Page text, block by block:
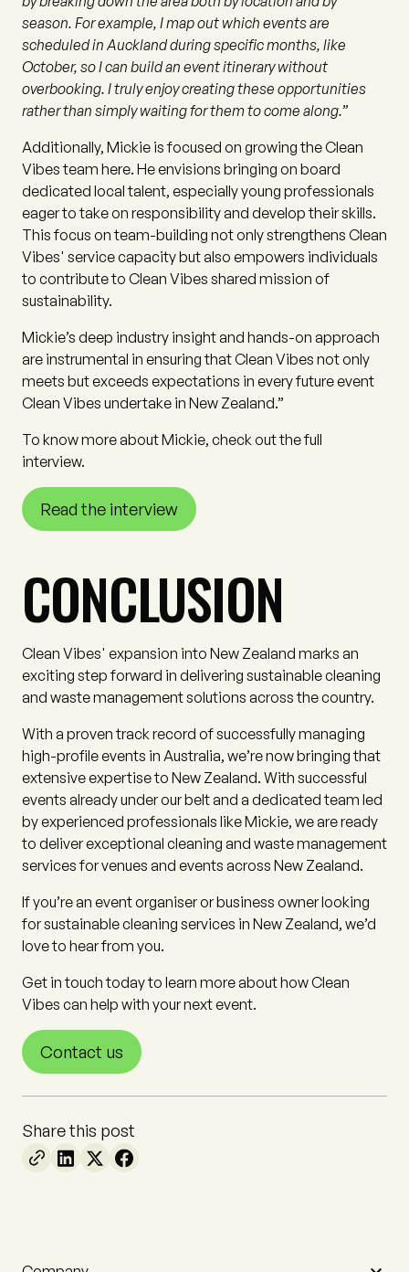
season. For example, I map out which events are
scheduled in Auckland during specific months, like
October, so I can build an event itinerary without
overbooking. I truly enjoy creating these opportunities
rather than simply waiting for them to come along.”
Additionally, Mickie is focused on growing the Clean
Vibes team here. He envisions bringing on board
dedicated local talent, especially young professionals
eager to take on responsibility and develop their skills.
This focus on team-building not only strengthens Clean
Vibes' service capacity but also empowers individuals
to contribute to Clean Vibes shared mission of
sustainability.
Mickie’s deep industry insight and hands-on approach
are instrumental in ensuring that Clean Vibes not only
meets but exceeds expectations in every future event
Clean Vibes undertake in New Zealand.”
To know more about Mickie, check out the full
interview.
Read the interview
CONCLUSION
Clean Vibes' expansion into New Zealand marks an
exciting step forward in delivering sustainable cleaning
and waste management solutions across the country.
With a proven track record of successfully managing
high-profile events in Australia, we’re now bringing that
extensive expertise to New Zealand. With successful
events already under our belt and a dedicated team led
by experienced professionals like Mickie, we are ready
to deliver exceptional cleaning and waste management
services for venues and events across New Zealand.
If you’re an event organiser or business owner looking
for sustainable cleaning services in New Zealand, we’d
love to hear from you.
Get in touch today to learn more about how Clean
Vibes can help with your next event.
Contact us
Share this post